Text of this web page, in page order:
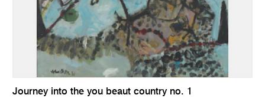
Journey into the you beaut country no. 1